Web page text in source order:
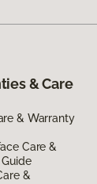
& Care
& Warranty
Care &
&